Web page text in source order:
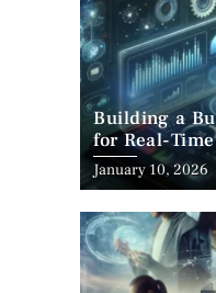
Building a
for Real-
January 10, 2026